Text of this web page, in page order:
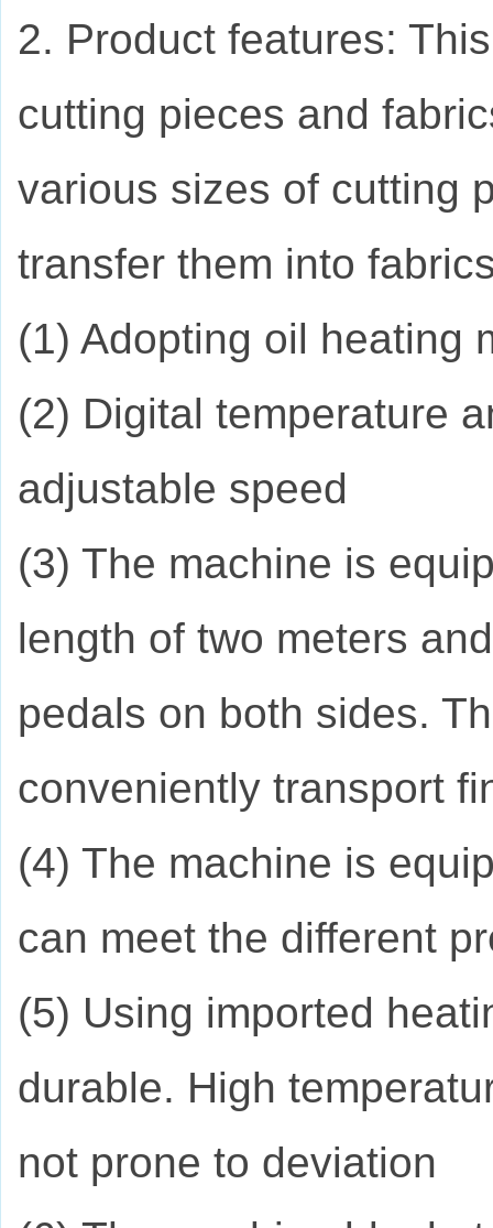
2. Product features:
cutting pieces and
various sizes of cutting
transfer them into
(1) Adopting oil heating
(2) Digital temperature
adjustable speed
(3) The machine is
length of two meters
pedals on both sides.
conveniently transport
(4) The machine is
can meet the different
(5) Using imported
durable. High
not prone to deviation